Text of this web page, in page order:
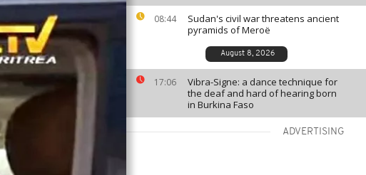
08:44
Sudan's civil war threatens ancient
pyramids of Meroë
August 8, 2026
17:06
Vibra-Signe: a dance technique for
the deaf and hard of hearing born
in Burkina Faso
ADVERTISING